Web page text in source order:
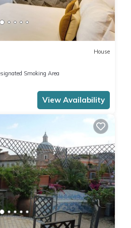
House
Smoking Area
View Availability